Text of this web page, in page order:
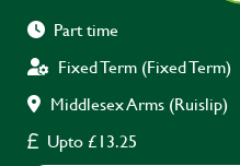
Part time
Fixed Term (Fixed Term)
Middlesex Arms (Ruislip)
Upto £13.25